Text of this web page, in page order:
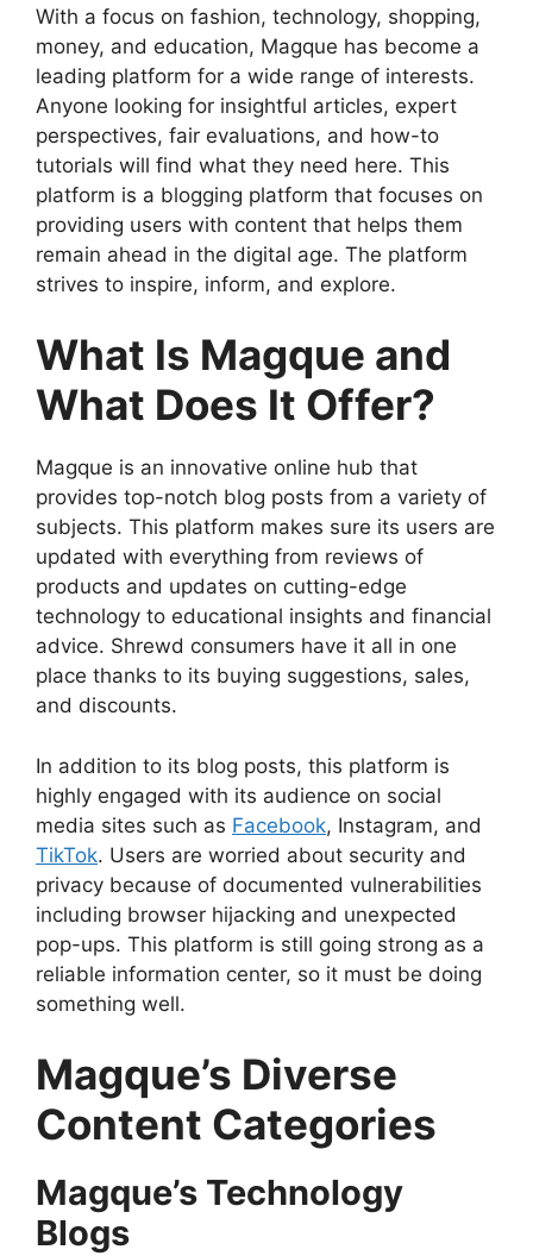
With a focus on fashion, technology, shopping,
money, and education, Magque has become a
leading platform for a wide range of interests.
Anyone looking for insightful articles, expert
perspectives, fair evaluations, and how-to
tutorials will find what they need here. This
platform is a blogging platform that focuses on
providing users with content that helps them
remain ahead in the digital age. The platform
strives to inspire, inform, and explore.
What Is Magque and
What Does It Offer?
Magque is an innovative online hub that
provides top-notch blog posts from a variety of
subjects. This platform makes sure its users are
updated with everything from reviews of
products and updates on cutting-edge
technology to educational insights and financial
advice. Shrewd consumers have it all in one
place thanks to its buying suggestions, sales,
and discounts.
In addition to its blog posts, this platform is
highly engaged with its audience on social
media sites such as Facebook, Instagram, and
TikTok. Users are worried about security and
privacy because of documented vulnerabilities
including browser hijacking and unexpected
pop-ups. This platform is still going strong as a
reliable information center, so it must be doing
something well.
Magque’s Diverse
Content Categories
Magque’s Technology
Blogs